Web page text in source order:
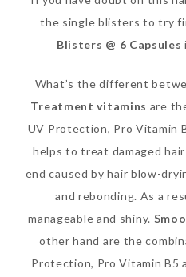
the single blisters to try
Blisters @ 6 Capsules
What’s the different
Treatment vitamins are
UV Protection, Pro Vitamin
helps to treat damaged
end caused by hair blow-
and rebonding. As a
manageable and shiny.
other hand are the
Protection, Pro Vitamin B5